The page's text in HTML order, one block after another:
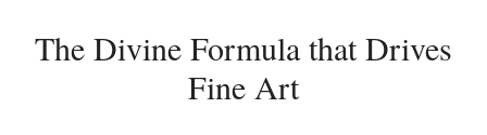
The Divine Formula that Drives
Fine Art